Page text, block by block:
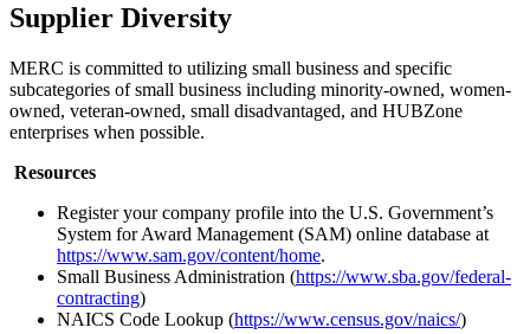
Supplier Diversity
MERC is committed to utilizing small business and specific
subcategories of small business including minority-owned, women-
owned, veteran-owned, small disadvantaged, and HUBZone
enterprises when possible.
Resources
Register your company profile into the U.S. Government’s
System for Award Management (SAM) online database at
https://www.sam.gov/content/home.
Small Business Administration (https://www.sba.gov/federal-
contracting)
NAICS Code Lookup (https://www.census.gov/naics/)